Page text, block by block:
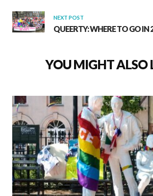
NEXT POST
QUEERTY: WHERE TO GO IN
YOU MIGHT ALSO